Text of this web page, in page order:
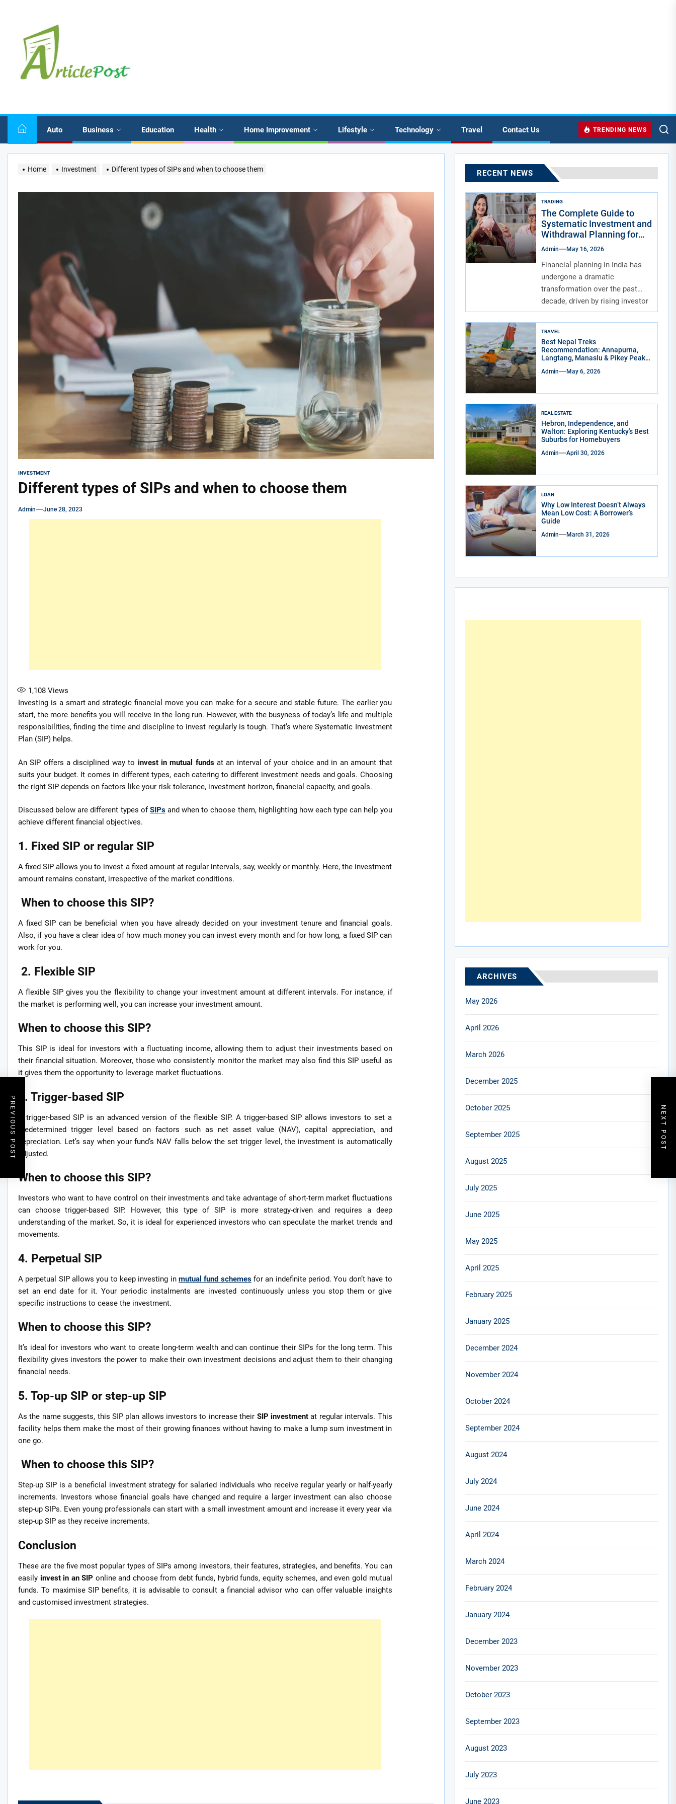
content
Auto Business Education Health Home Improvement Lifestyle Technology Travel Contact Us TRENDING NEWS
Home Investment Different types of SIPs and when to choose them
INVESTMENT
Different types of SIPs and when to choose them
Admin June 28, 2023
1,108 Views
Investing is a smart and strategic financial move you can make for a secure and stable future. The earlier you
start, the more benefits you will receive in the long run. However, with the busyness of today’s life and multiple
responsibilities, finding the time and discipline to invest regularly is tough. That’s where Systematic Investment
Plan (SIP) helps.
An SIP offers a disciplined way to invest in mutual funds at an interval of your choice and in an amount that
suits your budget. It comes in different types, each catering to different investment needs and goals. Choosing
the right SIP depends on factors like your risk tolerance, investment horizon, financial capacity, and goals.
Discussed below are different types ofSIPsand when to choose them, highlighting how each type can help you
achieve different financial objectives.
1. Fixed SIP or regular SIP
A fixed SIP allows you to invest a fixed amount at regular intervals, say, weekly or monthly. Here, the investment
amount remains constant, irrespective of the market conditions.
When to choose this SIP?
A fixed SIP can be beneficial when you have already decided on your investment tenure and financial goals.
Also, if you have a clear idea of how much money you can invest every month and for how long, a fixed SIP can
work for you.
2. Flexible SIP
A flexible SIP gives you the flexibility to change your investment amount at different intervals. For instance, if
the market is performing well, you can increase your investment amount.
When to choose this SIP?
This SIP is ideal for investors with a fluctuating income, allowing them to adjust their investments based on
their financial situation. Moreover, those who consistently monitor the market may also find this SIP useful as
it gives them the opportunity to leverage market fluctuations.
3. Trigger-based SIP
A trigger-based SIP is an advanced version of the flexible SIP. A trigger-based SIP allows investors to set a
predetermined trigger level based on factors such as net asset value (NAV), capital appreciation, and
depreciation. Let’s say when your fund’s NAV falls below the set trigger level, the investment is automatically
adjusted.
When to choose this SIP?
Investors who want to have control on their investments and take advantage of short-term market fluctuations
can choose trigger-based SIP. However, this type of SIP is more strategy-driven and requires a deep
understanding of the market. So, it is ideal for experienced investors who can speculate the market trends and
movements.
4. Perpetual SIP
A perpetual SIP allows you to keep investing inmutual fund schemesfor an indefinite period. You don’t have to
set an end date for it. Your periodic instalments are invested continuously unless you stop them or give
specific instructions to cease the investment.
When to choose this SIP?
It’s ideal for investors who want to create long-term wealth and can continue their SIPs for the long term. This
flexibility gives investors the power to make their own investment decisions and adjust them to their changing
financial needs.
5. Top-up SIP or step-up SIP
As the name suggests, this SIP plan allows investors to increase their SIP investmentat regular intervals. This
facility helps them make the most of their growing finances without having to make a lump sum investment in
one go.
When to choose this SIP?
Step-up SIP is a beneficial investment strategy for salaried individuals who receive regular yearly or half-yearly
increments. Investors whose financial goals have changed and require a larger investment can also choose
step-up SIPs. Even young professionals can start with a small investment amount and increase it every year via
step-up SIP as they receive increments.
Conclusion
These are the five most popular types of SIPs among investors, their features, strategies, and benefits. You can
easily invest in an SIP online and choose from debt funds, hybrid funds, equity schemes, and even gold mutual
funds. To maximise SIP benefits, it is advisable to consult a financial advisor who can offer valuable insights
and customised investment strategies.
PREVIOUS POST NEXT POST
RECENT NEWS
TRADING
The Complete Guide to
Systematic Investment and
Withdrawal Planning for
Indians
Admin May 16, 2026
Financial planning in India has
undergone a dramatic
transformation over the past
decade, driven by rising investor
awareness and the...
TRAVEL
Best Nepal Treks
Recommendation: Annapurna,
Langtang, Manaslu & Pikey Peak
Admin May 6, 2026
REAL ESTATE
Hebron, Independence, and
Walton: Exploring Kentucky’s Best
Suburbs for Homebuyers
Admin April 30, 2026
LOAN
Why Low Interest Doesn’t Always
Mean Low Cost: A Borrower’s
Guide
Admin March 31, 2026
ARCHIVES
May 2026
April 2026
March 2026
December 2025
October 2025
September 2025
August 2025
July 2025
June 2025
May 2025
April 2025
February 2025
January 2025
December 2024
November 2024
October 2024
September 2024
August 2024
July 2024
June 2024
April 2024
March 2024
February 2024
January 2024
December 2023
November 2023
October 2023
September 2023
August 2023
July 2023
June 2023